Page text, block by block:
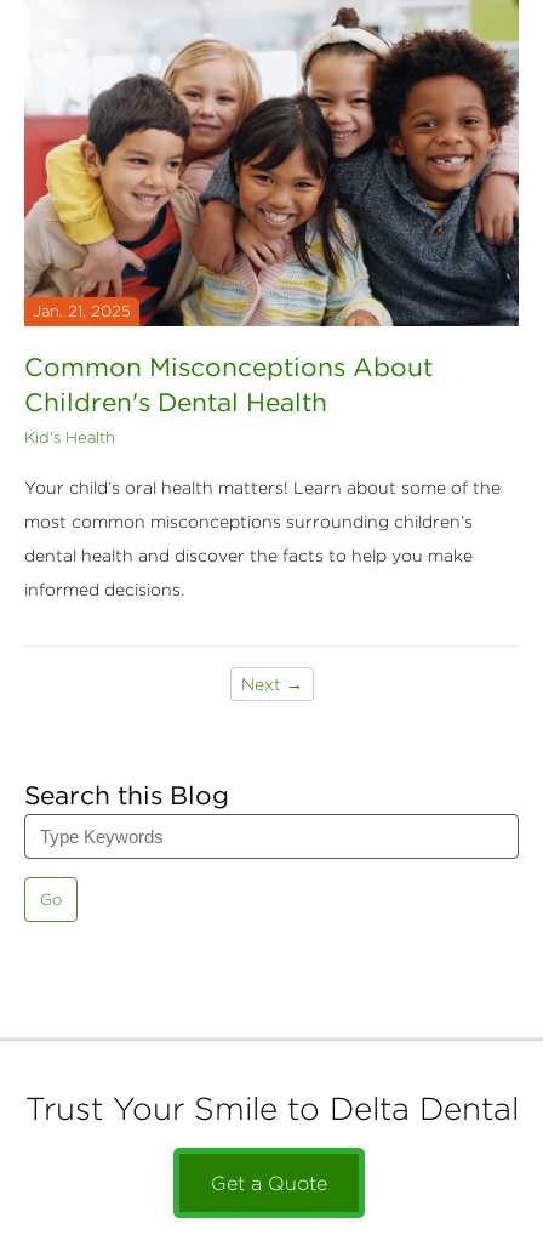
Jan. 21, 2025
Common Misconceptions About
Children's Dental Health
Kid's Health
Your child’s oral health matters! Learn about some of the
most common misconceptions surrounding children’s
dental health and discover the facts to help you make
informed decisions.
Next →
Search this Blog
Go
Trust Your Smile to Delta Dental
Get a Quote